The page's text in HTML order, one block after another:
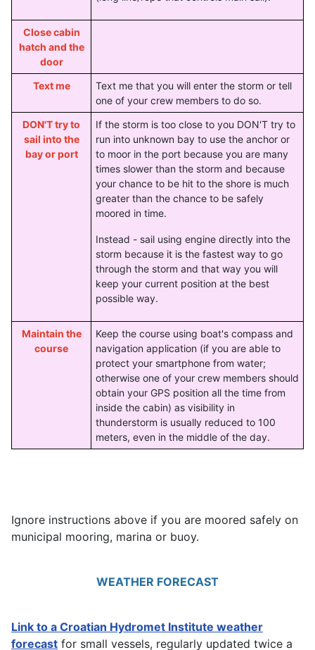
Close cabin
hatch and the
door
Text me
Text me that you will enter the storm or tell
one of your crew members to do so.
DON'T try to
sail into the
bay or port
If the storm is too close to you DON'T try to
run into unknown bay to use the anchor or
to moor in the port because you are many
times slower than the storm and because
your chance to be hit to the shore is much
greater than the chance to be safely
moored in time.
Instead - sail using engine directly into the
storm because it is the fastest way to go
through the storm and that way you will
keep your current position at the best
possible way.
Maintain the
course
Keep the course using boat's compass and
navigation application (if you are able to
protect your smartphone from water;
otherwise one of your crew members should
obtain your GPS position all the time from
inside the cabin) as visibility in
thunderstorm is usually reduced to 100
meters, even in the middle of the day.
Ignore instructions above if you are moored safely on
municipal mooring, marina or buoy.
WEATHER FORECAST
Link to a Croatian Hydromet Institute weather
forecast for small vessels, regularly updated twice a